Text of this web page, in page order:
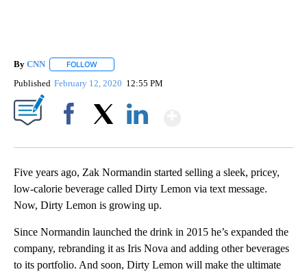
By CNN FOLLOW
Published February 12, 2020 12:55 PM
Five years ago, Zak Normandin started selling a sleek, pricey,
low-calorie beverage called Dirty Lemon via text message.
Now, Dirty Lemon is growing up.
Since Normandin launched the drink in 2015 he’s expanded the
company, rebranding it as Iris Nova and adding other beverages
to its portfolio. And soon, Dirty Lemon will make the ultimate